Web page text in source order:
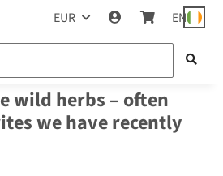
EUR EN
wild herbs – often
we have recently